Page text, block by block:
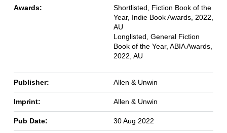
Awards:
Shortlisted, Fiction Book of the
Year, Indie Book Awards, 2022,
AU
Longlisted, General Fiction
Book of the Year, ABIA Awards,
2022, AU
Publisher: Allen & Unwin
Imprint: Allen & Unwin
Pub Date: 30 Aug 2022